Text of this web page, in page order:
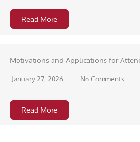
Read More
Motivations and Applications for
January 27, 2026 No Comments
Read More